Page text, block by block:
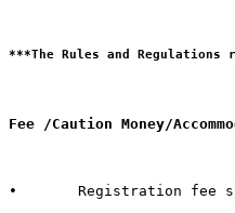
Fee /Caution Money/
•	Registration fee shall be charged event wise.